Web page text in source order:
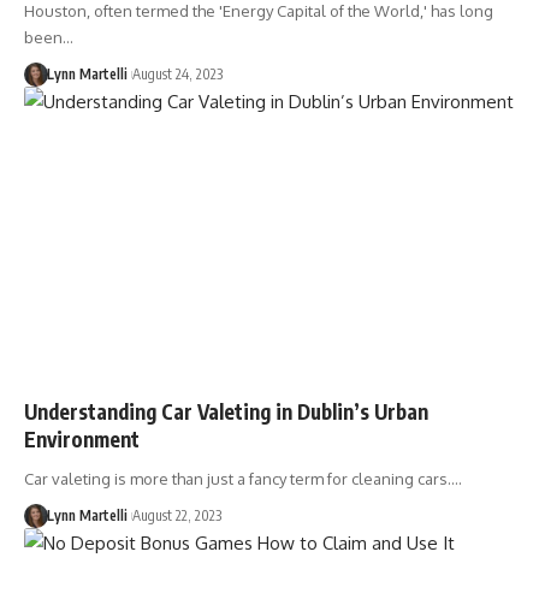
Houston, often termed the 'Energy Capital of the World,' has long
been…
Lynn Martelli August 24, 2023
Understanding Car Valeting in Dublin’s Urban
Environment
Car valeting is more than just a fancy term for cleaning cars.…
Lynn Martelli August 22, 2023